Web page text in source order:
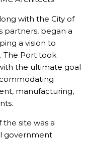
with the City of
partners, began a
a vision to
The Port took
the ultimate goal
manufacturing,
site was a
government